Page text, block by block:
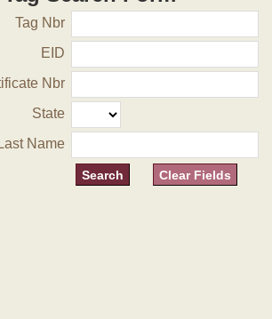
Tag Nbr
EID
Nbr
State
Last Name
Clear Fields